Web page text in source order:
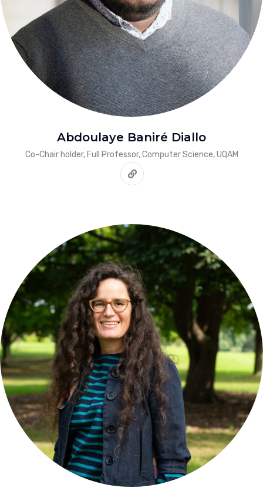
Abdoulaye Baniré Diallo
Co-Chair holder, Full Professor, Computer Science, UQAM